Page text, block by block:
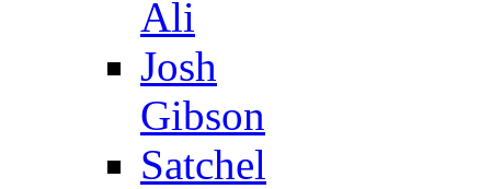
Ali
Josh
Gibson
Satchel